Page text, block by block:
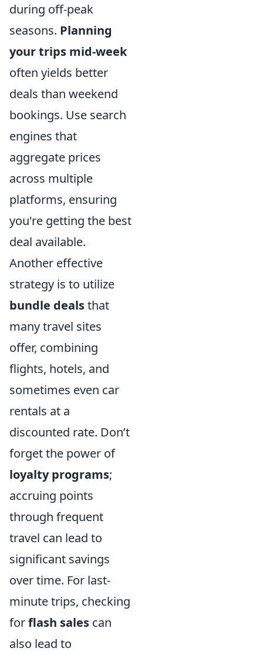
during off-peak
seasons. Planning
your trips mid-week
often yields better
deals than weekend
bookings. Use search
engines that
aggregate prices
across multiple
platforms, ensuring
you're getting the best
deal available.
Another effective
strategy is to utilize
bundle dealsthat
many travel sites
offer, combining
flights, hotels, and
sometimes even car
rentals at a
discounted rate. Don’t
forget the power of
loyalty programs;
accruing points
through frequent
travel can lead to
significant savings
over time. For last-
minute trips, checking
forflash sales can
also lead to